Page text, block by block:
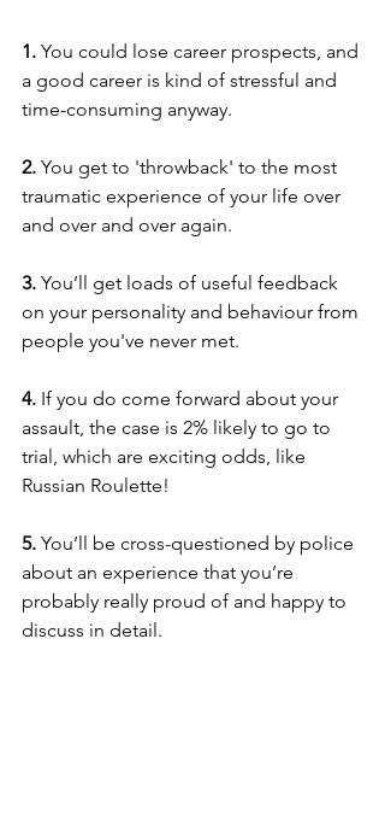
1. You could lose career prospects, and
a good career is kind of stressful and
time-consuming anyway.
2. You get to 'throwback' to the most
traumatic experience of your life over
and over and over again.
3. You’ll get loads of useful feedback
on your personality and behaviour from
people you've never met.
4. If you do come forward about your
assault, the case is 2% likely to go to
trial, which are exciting odds, like
Russian Roulette!
5. You’ll be cross-questioned by police
about an experience that you’re
probably really proud of and happy to
discuss in detail.